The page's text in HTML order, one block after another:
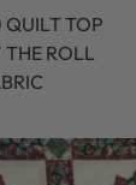
TOP
THE ROLL